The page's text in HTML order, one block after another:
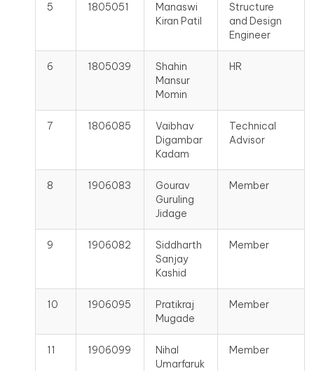
5 1805051
Manaswi
Kiran Patil
Structure
and Design
Engineer
6 1805039
Shahin
Mansur
Momin
HR
7 1806085
Vaibhav
Digambar
Kadam
Technical
Advisor
8 1906083
Gourav
Guruling
Jidage
Member
9 1906082
Siddharth
Sanjay
Kashid
Member
10 1906095
Pratikraj
Mugade
Member
11 1906099
Nihal
Umarfaruk
Member